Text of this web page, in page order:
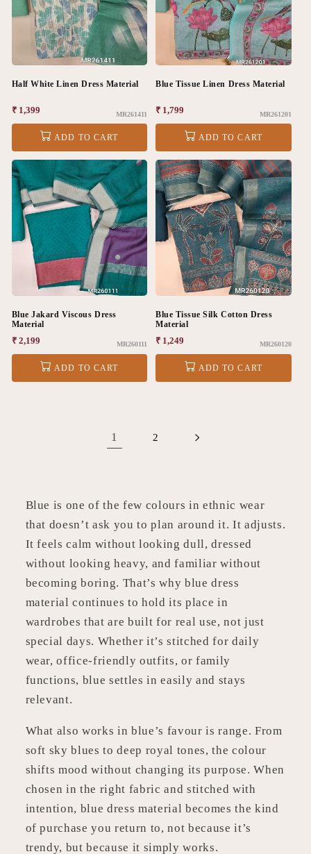
Half White Linen Dress Material
Regular
price
₹ 1,399 MR261411
ADD TO CART
Blue Tissue Linen Dress Material
Regular
price
₹ 1,799 MR261201
ADD TO CART
Blue Jakard Viscous Dress
Material
Regular
price
₹ 2,199 MR260111
ADD TO CART
Blue Tissue Silk Cotton Dress
Material
Regular
price
₹ 1,249 MR260120
ADD TO CART
1 2
Blue is one of the few colours in ethnic wear
that doesn’t ask you to plan around it. It adjusts.
It feels calm without looking dull, dressed
without looking heavy, and familiar without
becoming boring. That’s why blue dress
material continues to hold its place in
wardrobes that are built for real use, not just
special days. Whether it’s stitched for daily
wear, office-friendly outfits, or family
functions, blue settles in easily and stays
relevant.
What also works in blue’s favour is range. From
soft sky blues to deep royal tones, the colour
shifts mood without changing its purpose. When
chosen in the right fabric and stitched with
intention, blue dress material becomes the kind
of purchase you return to, not because it’s
trendy, but because it simply works.